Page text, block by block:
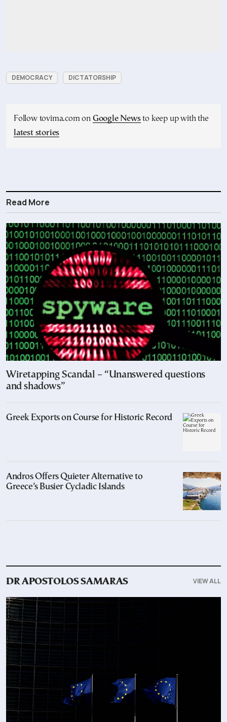
DEMOCRACY DICTATORSHIP
Follow tovima.com on Google Newsto keep up with the
latest stories
Read More
Wiretapping Scandal – “Unanswered questions
and shadows”
Greek Exports on Course for Historic Record
Andros Offers Quieter Alternative to
Greece’s Busier Cycladic Islands
DR APOSTOLOS SAMARAS VIEW ALL